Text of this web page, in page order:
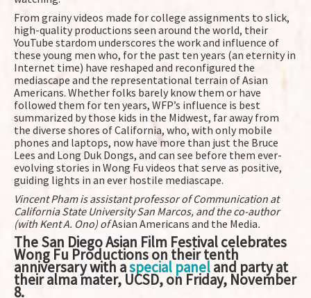
From grainy videos made for college assignments to slick,
high-quality productions seen around the world, their
YouTube stardom underscores the work and influence of
these young men who, for the past ten years (an eternity in
Internet time) have reshaped and reconfigured the
mediascape and the representational terrain of Asian
Americans. Whether folks barely know them or have
followed them for ten years, WFP’s influence is best
summarized by those kids in the Midwest, far away from
the diverse shores of California, who, with only mobile
phones and laptops, now have more than just the Bruce
Lees and Long Duk Dongs, and can see before them ever-
evolving stories in Wong Fu videos that serve as positive,
guiding lights in an ever hostile mediascape.
Vincent Pham is assistant professor of Communication at
California State University San Marcos, and the co-author
(with Kent A. Ono) ofAsian Americans and the Media.
The San Diego Asian Film Festival celebrates
Wong Fu Productions on their tenth
anniversary with aspecial paneland party at
their alma mater, UCSD, on Friday, November
8.